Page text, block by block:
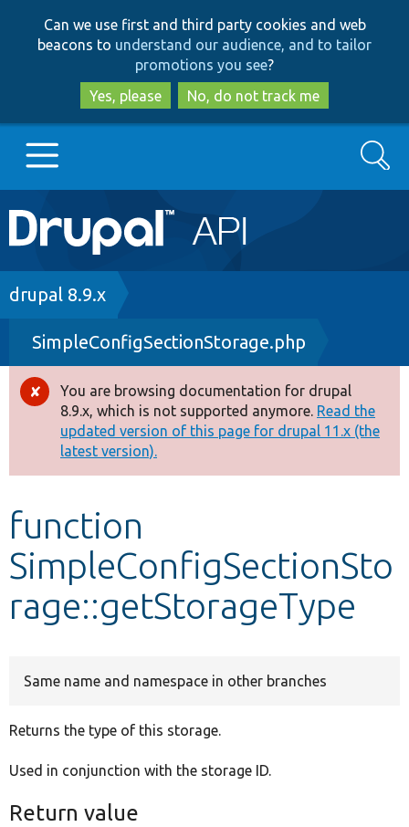
to
main
content
to
search
Can we use first and third party cookies and web
beacons to understand our audience, and to tailor
promotions you see?
Yes, please
No, do not track me
Main
navigation
Go to Drupal.org
Drupal 8+
Other projects
Develop for Drupal
Search
Breadcrumb
drupal 8.9.x
SimpleConfigSectionStorage.php
Error
message
You are browsing documentation for drupal
8.9.x, which is not supported anymore. Read the
updated version of this page for drupal 11.x (the
latest version).
function
SimpleConfigSectionSto
rage::getStorageType
Same name and namespace in other branches
Returns the type of this storage.
Used in conjunction with the storage ID.
Return value